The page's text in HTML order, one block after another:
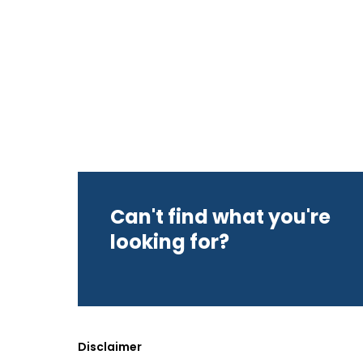
Can't find what you're
looking for?
Disclaimer